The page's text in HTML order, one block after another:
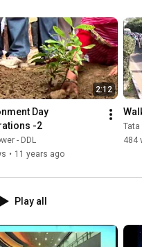
2:12
Day
-2
- DDL
• 11 years ago
Tata
484
Play all